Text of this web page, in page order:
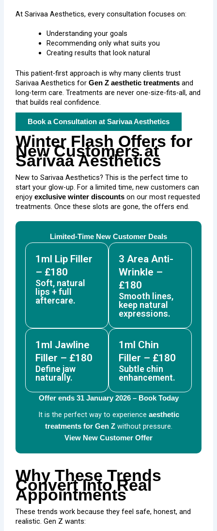
At Sarivaa Aesthetics, every consultation focuses on:
Understanding your goals
Recommending only what suits you
Creating results that look natural
This patient-first approach is why many clients trust
Sarivaa Aesthetics forGen Z aesthetic treatments and
long-term care. Treatments are never one-size-fits-all, and
that builds real confidence.
Book a Consultation at Sarivaa Aesthetics
Winter Flash Offers for
New Customers at
Sarivaa Aesthetics
New to Sarivaa Aesthetics? This is the perfect time to
start your glow-up. For a limited time, new customers can
enjoyexclusive winter discounts on our most requested
treatments. Once these slots are gone, the offers end.
Limited-Time New Customer Deals
1ml Lip Filler
– £180
Soft, natural
lips + full
aftercare.
3 Area Anti-
Wrinkle –
£180
Smooth lines,
keep natural
expressions.
1ml Jawline
Filler – £180
Define jaw
naturally.
1ml Chin
Filler – £180
Subtle chin
enhancement.
Offer ends 31 January 2026 – Book Today
It is the perfect way to experience aesthetic
treatments for Gen Zwithout pressure.
View New Customer Offer
Why These Trends
Convert Into Real
Appointments
These trends work because they feel safe, honest, and
realistic. Gen Z wants: